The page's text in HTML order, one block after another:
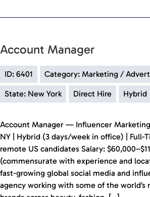
Account Manager
ID: 6401 Category: Marketing /
State: New York Direct Hire Hybrid
Account Manager — Influencer
NY | Hybrid (3 days/week in office) | Full-
remote US candidates Salary:
(commensurate with experience and
fast-growing global social media and
agency working with some of the world’s